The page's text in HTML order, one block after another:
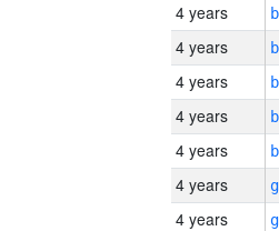
4 years
4 years
4 years
4 years
4 years
4 years
4 years